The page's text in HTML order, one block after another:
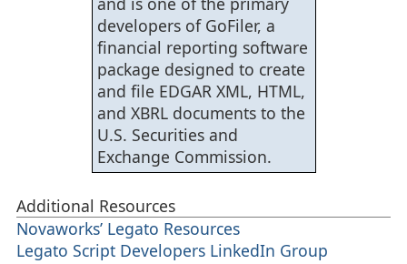
    base_count = 0;
zips = EnumerateFiles(AddPaths(base, "*.zip"),
    while (ArrayGetAxisDepth(zips) != base_count) {
      base_count = ArrayGetAxisDepth(zips);
      for (bx = 0; bx < base_count; bx++) {
        extract_zip(AddPaths(base, zips[bx]));
zips = EnumerateFiles(AddPaths(base, "*.zip"),
    // Process CMP Zips
    cmp_count = 0;
zips = EnumerateFiles(AddPaths(cmp, "*.zip"),
    while (ArrayGetAxisDepth(zips) != cmp_count) {
      cmp_count = ArrayGetAxisDepth(zips);
      for (cx = 0; cx < cmp_count; cx++) {
zips = EnumerateFiles(AddPaths(cmp, "*.zip"),
      }
    // Build File Lists
    AddMessage("Processing...");
files_b = EnumerateFiles(AddPaths(base, "*.*"),
developers of GoFiler, a
financial reporting software
package designed to create
and file EDGAR XML, HTML,
and XBRL documents to the
U.S. Securities and
Exchange Commission.
Additional Resources
Novaworks’ Legato Resources
Legato Script Developers LinkedIn Group